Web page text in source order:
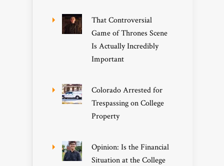
That Controversial
Game of Thrones Scene
Is Actually Incredibly
Important
Colorado Arrested for
Trespassing on College
Property
Opinion: Is the Financial
Situation at the College